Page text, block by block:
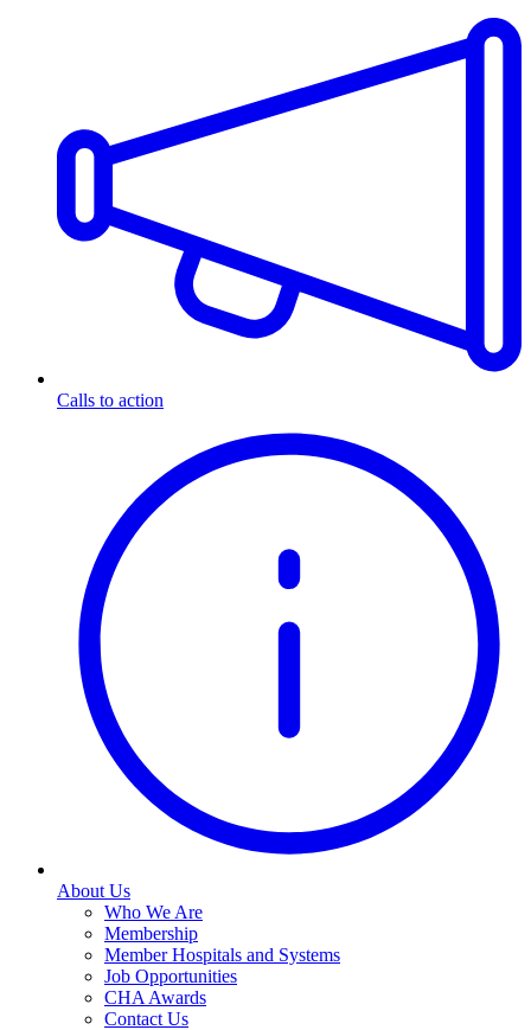
Calls to action
About Us
Who We Are
Membership
Member Hospitals and Systems
Job Opportunities
CHA Awards
Contact Us